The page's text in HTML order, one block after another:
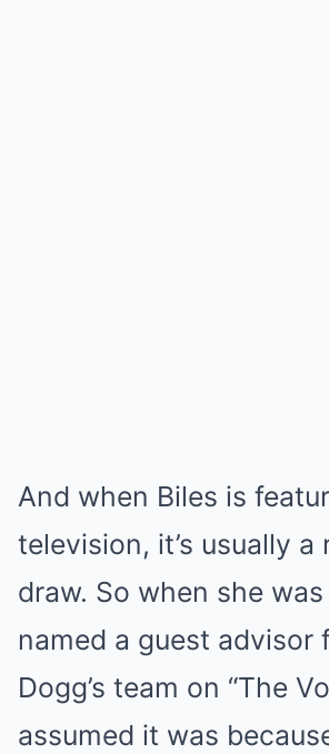
And when Biles is
television, it’s usually a
draw. So when she
named a guest advisor
Dogg’s team on “The
assumed it was